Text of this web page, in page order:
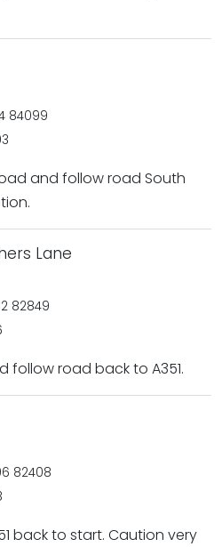
84099
and follow road South
Lane
82849
follow road back to A351.
82408
back to start. Caution very